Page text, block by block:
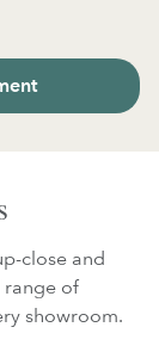
close and
range of
showroom.